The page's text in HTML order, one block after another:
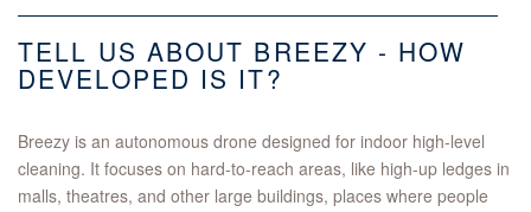
TELL US ABOUT BREEZY - HOW
DEVELOPED IS IT?
Breezy is an autonomous drone designed for indoor high-level
cleaning. It focuses on hard-to-reach areas, like high-up ledges in
malls, theatres, and other large buildings, places where people